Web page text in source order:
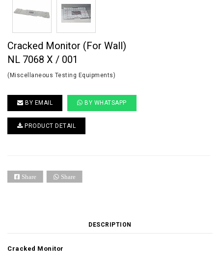
Cracked Monitor (For Wall)
NL 7068 X / 001
(Miscellaneous Testing Equipments)
BY EMAIL BY WHATSAPP
PRODUCT DETAIL
Share Share
DESCRIPTION
Cracked Monitor